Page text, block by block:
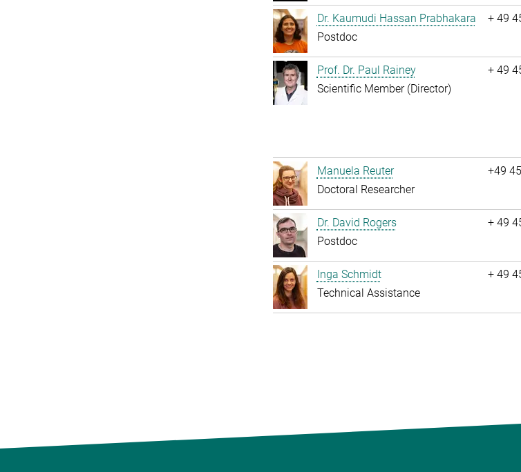
Dr. Kaumudi Hassan Prabhakara
Postdoc
+ 49
Prof. Dr. Paul Rainey
Scientific Member (Director)
+ 49
Manuela Reuter
Doctoral Researcher
+49
Dr. David Rogers
Postdoc
+ 49
Inga Schmidt
Technical Assistance
+ 49